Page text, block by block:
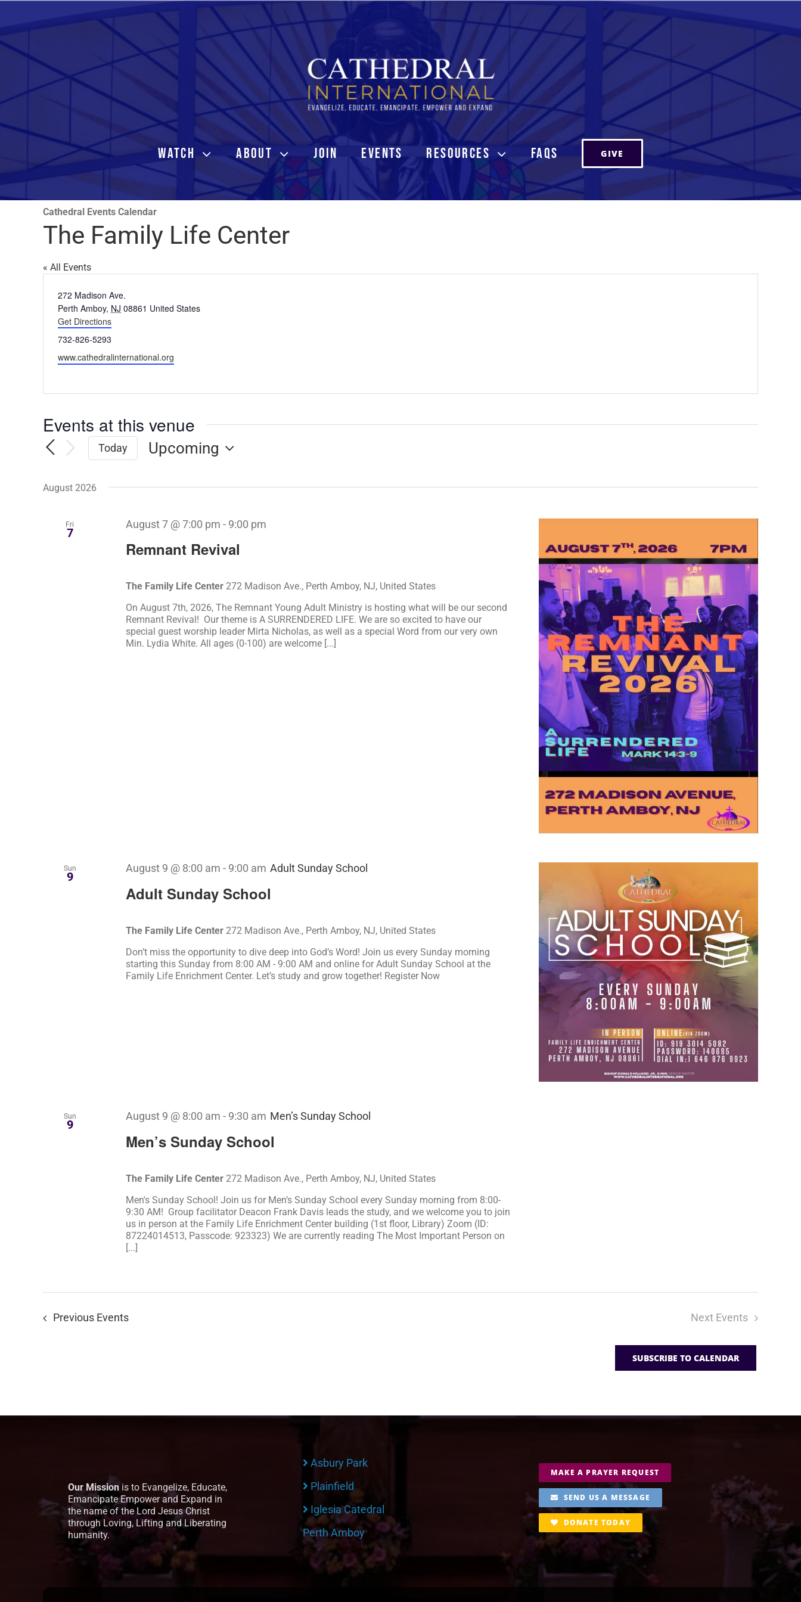
Skip
WATCH ABOUT JOIN EVENTS RESOURCES FAQs GIVE
Cathedral Events Calendar
The Family Life Center
« All Events
Address
272 Madison Ave.
Perth Amboy, NJ 08861 United States
Get Directions
Phone
732-826-5293
Website
www.cathedralinternational.org
Events at this venue
Today
Upcoming
August 2026
Fri
7
Remnant Revival
August 7 @ 7:00 pm - 9:00 pm
The Family Life Center 272 Madison Ave., Perth Amboy, NJ, United States
On August 7th, 2026, The Remnant Young Adult Ministry is hosting what will be our second
Remnant Revival! Our theme is A SURRENDERED LIFE. We are so excited to have our
special guest worship leader Mirta Nicholas, as well as a special Word from our very own
Min. Lydia White. All ages (0-100) are welcome [...]
Sun
9
Adult Sunday School
August 9 @ 8:00 am - 9:00 am Adult Sunday School
The Family Life Center 272 Madison Ave., Perth Amboy, NJ, United States
Don’t miss the opportunity to dive deep into God’s Word! Join us every Sunday morning
starting this Sunday from 8:00 AM - 9:00 AM and online for Adult Sunday School at the
Family Life Enrichment Center. Let’s study and grow together! Register Now
Sun
9
Men’s Sunday School
August 9 @ 8:00 am - 9:30 am Men’s Sunday School
The Family Life Center 272 Madison Ave., Perth Amboy, NJ, United States
Men's Sunday School! Join us for Men’s Sunday School every Sunday morning from 8:00-
9:30 AM! Group facilitator Deacon Frank Davis leads the study, and we welcome you to join
us in person at the Family Life Enrichment Center building (1st floor, Library) Zoom (ID:
87224014513, Passcode: 923323) We are currently reading The Most Important Person on
[...]
Previous Events Next Events
SUBSCRIBE TO CALENDAR
Our Mission is to Evangelize, Educate,
Emancipate Empower and Expand in
the name of the Lord Jesus Christ
through Loving, Lifting and Liberating
humanity.
Asbury Park
Plainfield
Iglesia Catedral
Perth Amboy
MAKE A PRAYER REQUEST
SEND US A MESSAGE
DONATE TODAY